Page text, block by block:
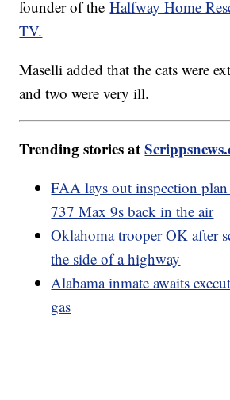
founder of theHalfway Home
TV.
Maselli added that the cats were
and two were very ill.
Trending stories at
FAA lays out inspection
737 Max 9s back in the air
Oklahoma trooper OK after
the side of a highway
Alabama inmate awaits
gas